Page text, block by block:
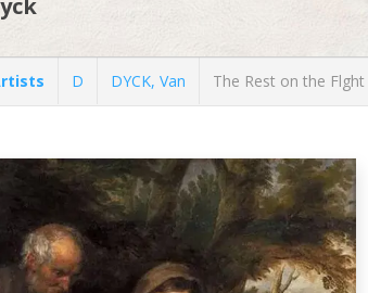
D DYCK, Van The Rest on the